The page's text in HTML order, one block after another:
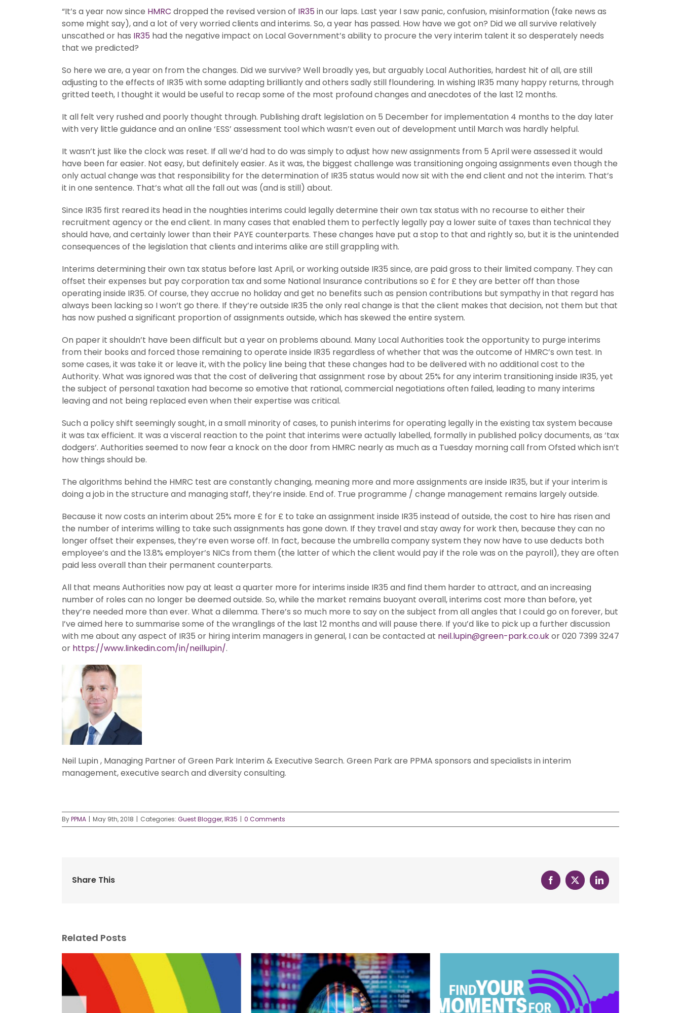
“It’s a year now since HMRC dropped the revised version of IR35 in our laps. Last year I saw panic, confusion, misinformation (fake news as
some might say), and a lot of very worried clients and interims. So, a year has passed. How have we got on? Did we all survive relatively
unscathed or has IR35 had the negative impact on Local Government’s ability to procure the very interim talent it so desperately needs
that we predicted?
So here we are, a year on from the changes. Did we survive? Well broadly yes, but arguably Local Authorities, hardest hit of all, are still
adjusting to the effects of IR35 with some adapting brilliantly and others sadly still floundering. In wishing IR35 many happy returns, through
gritted teeth, I thought it would be useful to recap some of the most profound changes and anecdotes of the last 12 months.
It all felt very rushed and poorly thought through. Publishing draft legislation on 5 December for implementation 4 months to the day later
with very little guidance and an online ‘ESS’ assessment tool which wasn’t even out of development until March was hardly helpful.
It wasn’t just like the clock was reset. If all we’d had to do was simply to adjust how new assignments from 5 April were assessed it would
have been far easier. Not easy, but definitely easier. As it was, the biggest challenge was transitioning ongoing assignments even though the
only actual change was that responsibility for the determination of IR35 status would now sit with the end client and not the interim. That’s
it in one sentence. That’s what all the fall out was (and is still) about.
Since IR35 first reared its head in the noughties interims could legally determine their own tax status with no recourse to either their
recruitment agency or the end client. In many cases that enabled them to perfectly legally pay a lower suite of taxes than technical they
should have, and certainly lower than their PAYE counterparts. These changes have put a stop to that and rightly so, but it is the unintended
consequences of the legislation that clients and interims alike are still grappling with.
Interims determining their own tax status before last April, or working outside IR35 since, are paid gross to their limited company. They can
offset their expenses but pay corporation tax and some National Insurance contributions so £ for £ they are better off than those
operating inside IR35. Of course, they accrue no holiday and get no benefits such as pension contributions but sympathy in that regard has
always been lacking so I won’t go there. If they’re outside IR35 the only real change is that the client makes that decision, not them but that
has now pushed a significant proportion of assignments outside, which has skewed the entire system.
On paper it shouldn’t have been difficult but a year on problems abound. Many Local Authorities took the opportunity to purge interims
from their books and forced those remaining to operate inside IR35 regardless of whether that was the outcome of HMRC’s own test. In
some cases, it was take it or leave it, with the policy line being that these changes had to be delivered with no additional cost to the
Authority. What was ignored was that the cost of delivering that assignment rose by about 25% for any interim transitioning inside IR35, yet
the subject of personal taxation had become so emotive that rational, commercial negotiations often failed, leading to many interims
leaving and not being replaced even when their expertise was critical.
Such a policy shift seemingly sought, in a small minority of cases, to punish interims for operating legally in the existing tax system because
it was tax efficient. It was a visceral reaction to the point that interims were actually labelled, formally in published policy documents, as ‘tax
dodgers’. Authorities seemed to now fear a knock on the door from HMRC nearly as much as a Tuesday morning call from Ofsted which isn’t
how things should be.
The algorithms behind the HMRC test are constantly changing, meaning more and more assignments are inside IR35, but if your interim is
doing a job in the structure and managing staff, they’re inside. End of. True programme / change management remains largely outside.
Because it now costs an interim about 25% more £ for £ to take an assignment inside IR35 instead of outside, the cost to hire has risen and
the number of interims willing to take such assignments has gone down. If they travel and stay away for work then, because they can no
longer offset their expenses, they’re even worse off. In fact, because the umbrella company system they now have to use deducts both
employee’s and the 13.8% employer’s NICs from them (the latter of which the client would pay if the role was on the payroll), they are often
paid less overall than their permanent counterparts.
All that means Authorities now pay at least a quarter more for interims inside IR35 and find them harder to attract, and an increasing
number of roles can no longer be deemed outside. So, while the market remains buoyant overall, interims cost more than before, yet
they’re needed more than ever. What a dilemma. There’s so much more to say on the subject from all angles that I could go on forever, but
I’ve aimed here to summarise some of the wranglings of the last 12 months and will pause there. If you’d like to pick up a further discussion
with me about any aspect of IR35 or hiring interim managers in general, I can be contacted at neil.lupin@green-park.co.ukor 020 7399 3247
or https://www.linkedin.com/in/neillupin/.
Neil Lupin , Managing Partner of Green Park Interim & Executive Search. Green Park are PPMA sponsors and specialists in interim
management, executive search and diversity consulting.
ByPPMA | May 9th, 2018 | Categories: Guest Blogger,IR35 | 0 Comments
Share This Facebook
X LinkedIn
Related Posts